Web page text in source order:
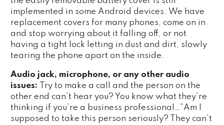
implemented in some Android devices. We have
replacement covers for many phones, come on in
and stop worrying about it falling off, or not
having a tight lock letting in dust and dirt, slowly
tearing the phone apart on the inside.
Audio jack, microphone, or any other audio
issues: Try to make a call and the person on the
other end can’t hear you? You know what they’re
thinking if you’re a business professional…”Am I
supposed to take this person seriously? They can’t